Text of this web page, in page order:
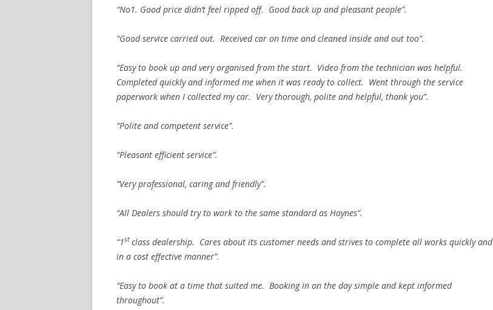
“No1. Good price didn’t feel ripped off. Good back up and pleasant people”.
“Good service carried out. Received car on time and cleaned inside and out too”.
“Easy to book up and very organised from the start. Video from the technician was helpful.
Completed quickly and informed me when it was ready to collect. Went through the service
paperwork when I collected my car. Very thorough, polite and helpful, thank you”.
“Polite and competent service”.
“Pleasant efficient service”.
“Very professional, caring and friendly”.
“All Dealers should try to work to the same standard as Haynes”.
“1stclass dealership. Cares about its customer needs and strives to complete all works quickly and
in a cost effective manner”.
“Easy to book at a time that suited me. Booking in on the day simple and kept informed
throughout”.